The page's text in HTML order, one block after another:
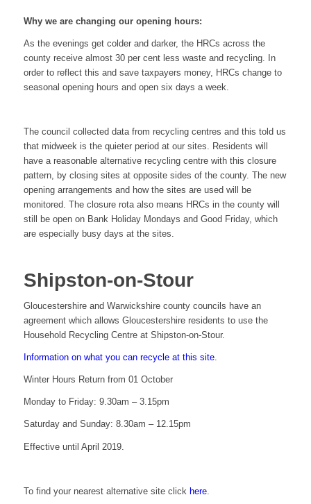
Why we are changing our opening hours:
As the evenings get colder and darker, the HRCs across the
county receive almost 30 per cent less waste and recycling. In
order to reflect this and save taxpayers money, HRCs change to
seasonal opening hours and open six days a week.
The council collected data from recycling centres and this told us
that midweek is the quieter period at our sites. Residents will
have a reasonable alternative recycling centre with this closure
pattern, by closing sites at opposite sides of the county. The new
opening arrangements and how the sites are used will be
monitored. The closure rota also means HRCs in the county will
still be open on Bank Holiday Mondays and Good Friday, which
are especially busy days at the sites.
Shipston-on-Stour
Gloucestershire and Warwickshire county councils have an
agreement which allows Gloucestershire residents to use the
Household Recycling Centre at Shipston-on-Stour.
Information on what you can recycle at this site.
Winter Hours Return from 01 October
Monday to Friday: 9.30am – 3.15pm
Saturday and Sunday: 8.30am – 12.15pm
Effective until April 2019.
To find your nearest alternative site click here.